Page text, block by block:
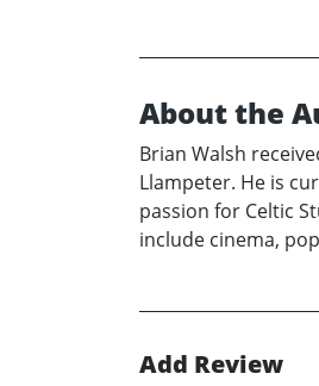
About the
Brian Walsh
Llampeter. He is
passion for Celtic
include cinema,
Add Review